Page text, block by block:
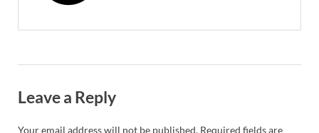
Leave a Reply
Your email address will not be published. Required fields are